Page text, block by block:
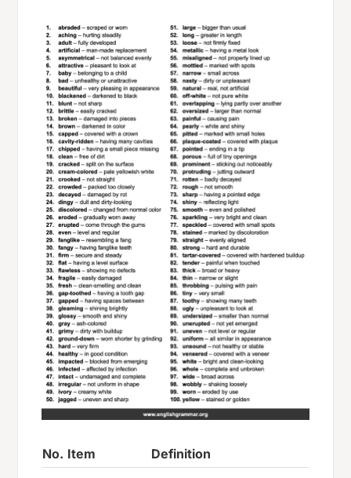
No. Item
Definition